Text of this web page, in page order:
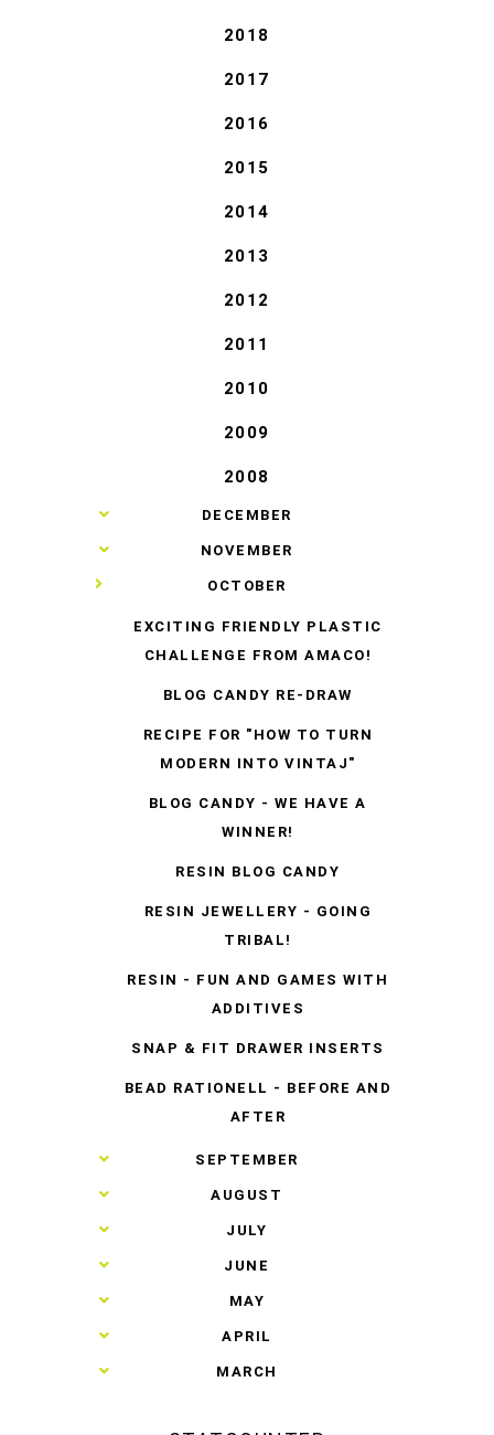
2018
2017
2016
2015
2014
2013
2012
2011
2010
2009
2008
► DECEMBER
► NOVEMBER
▼ OCTOBER
EXCITING FRIENDLY PLASTIC
CHALLENGE FROM AMACO!
BLOG CANDY RE-DRAW
RECIPE FOR "HOW TO TURN
MODERN INTO VINTAJ"
BLOG CANDY - WE HAVE A
WINNER!
RESIN BLOG CANDY
RESIN JEWELLERY - GOING
TRIBAL!
RESIN - FUN AND GAMES WITH
ADDITIVES
SNAP & FIT DRAWER INSERTS
BEAD RATIONELL - BEFORE AND
AFTER
► SEPTEMBER
► AUGUST
► JULY
► JUNE
► MAY
► APRIL
► MARCH